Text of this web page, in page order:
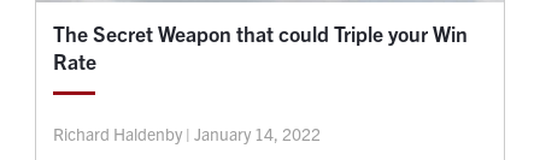
The Secret Weapon that could Triple your Win
Rate
Richard Haldenby | January 14, 2022